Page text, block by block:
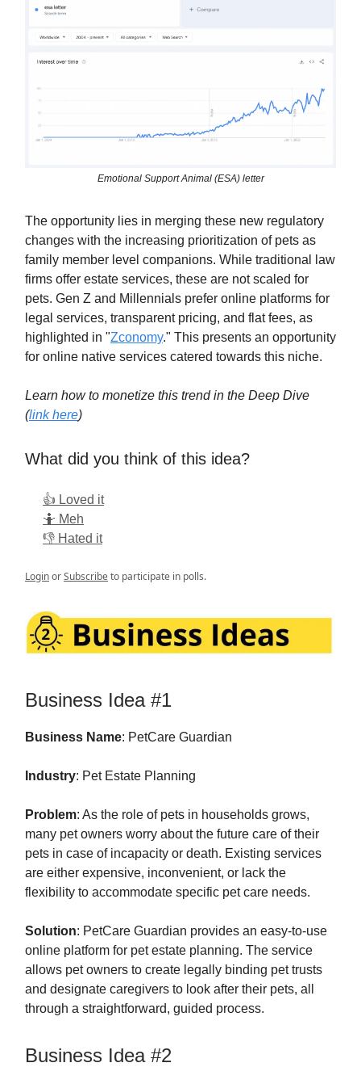
Emotional Support Animal (ESA) letter
The opportunity lies in merging these new regulatory
changes with the increasing prioritization of pets as
family member level companions. While traditional law
firms offer estate services, these are not scaled for
pets. Gen Z and Millennials prefer online platforms for
legal services, transparent pricing, and flat fees, as
highlighted in "Zconomy." This presents an opportunity
for online native services catered towards this niche.
Learn how to monetize this trend in the Deep Dive
(link here)
What did you think of this idea?
👍 Loved it
🤷 Meh
👎 Hated it
LoginorSubscribeto participate in polls.
Business Idea #1
Business Name: PetCare Guardian
Industry: Pet Estate Planning
Problem: As the role of pets in households grows,
many pet owners worry about the future care of their
pets in case of incapacity or death. Existing services
are either expensive, inconvenient, or lack the
flexibility to accommodate specific pet care needs.
Solution: PetCare Guardian provides an easy-to-use
online platform for pet estate planning. The service
allows pet owners to create legally binding pet trusts
and designate caregivers to look after their pets, all
through a straightforward, guided process.
Business Idea #2